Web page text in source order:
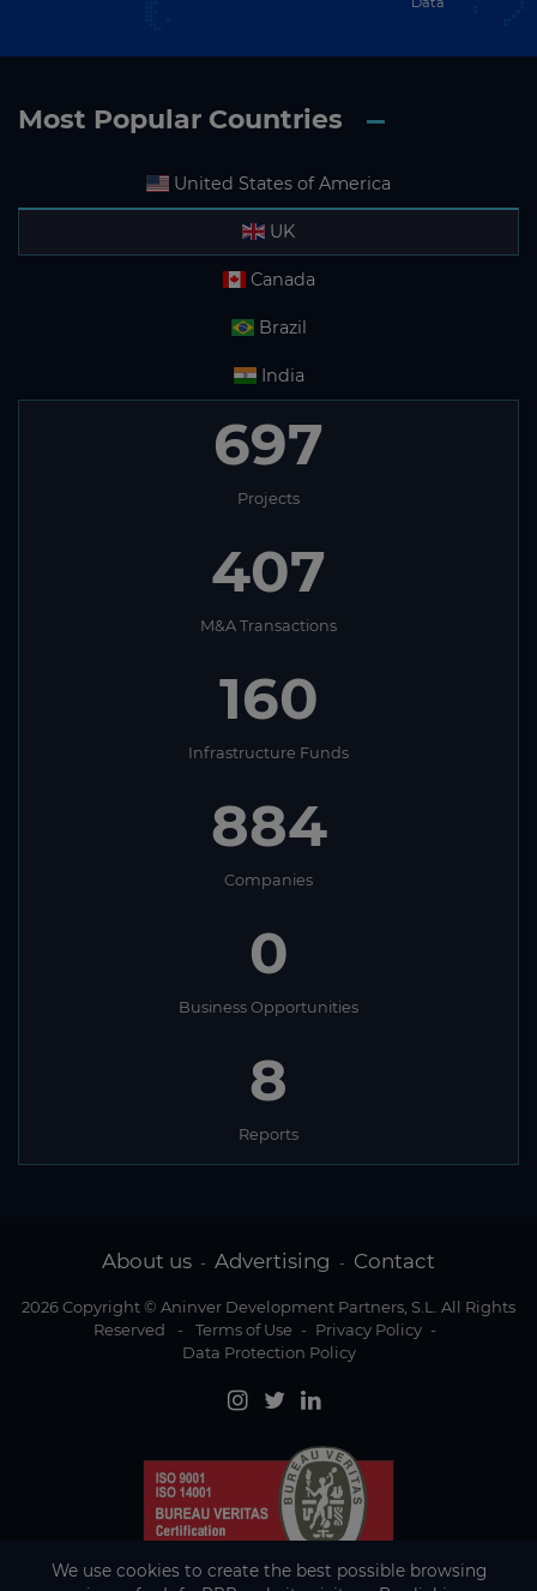
Most Popular Countries
United States of America
UK
Canada
Brazil
India
697
Projects
407
M&A Transactions
160
Infrastructure Funds
884
Companies
0
Business Opportunities
8
Reports
About us - Advertising - Contact
2026 Copyright © Aninver Development Partners, S.L. All Rights
Reserved
- Terms of Use - Privacy Policy -
Data Protection Policy
We use cookies to create the best possible browsing